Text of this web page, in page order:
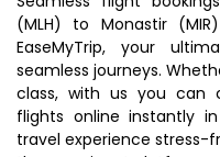
(MLH) to Monastir
EaseMyTrip, your
seamless journeys.
class, with us you can
flights online instantly
travel experience stress-